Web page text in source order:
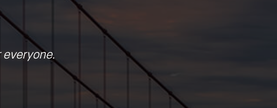
everyone.